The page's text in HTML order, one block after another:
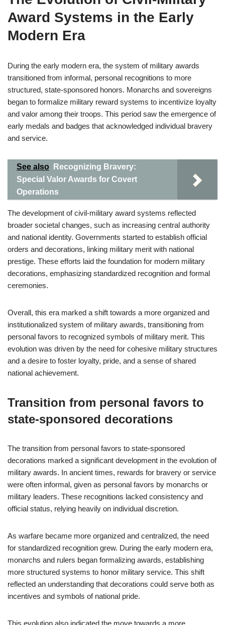
Award Systems in the Early
Modern Era
During the early modern era, the system of military awards
transitioned from informal, personal recognitions to more
structured, state-sponsored honors. Monarchs and sovereigns
began to formalize military reward systems to incentivize loyalty
and valor among their troops. This period saw the emergence of
early medals and badges that acknowledged individual bravery
and service.
See also
Recognizing Bravery:
Special Valor Awards for Covert
Operations
The development of civil-military award systems reflected
broader societal changes, such as increasing central authority
and national identity. Governments started to establish official
orders and decorations, linking military merit with national
prestige. These efforts laid the foundation for modern military
decorations, emphasizing standardized recognition and formal
ceremonies.
Overall, this era marked a shift towards a more organized and
institutionalized system of military awards, transitioning from
personal favors to recognized symbols of military merit. This
evolution was driven by the need for cohesive military structures
and a desire to foster loyalty, pride, and a sense of shared
national achievement.
Transition from personal favors to
state-sponsored decorations
The transition from personal favors to state-sponsored
decorations marked a significant development in the evolution of
military awards. In ancient times, rewards for bravery or service
were often informal, given as personal favors by monarchs or
military leaders. These recognitions lacked consistency and
official status, relying heavily on individual discretion.
As warfare became more organized and centralized, the need
for standardized recognition grew. During the early modern era,
monarchs and rulers began formalizing awards, establishing
more structured systems to honor military service. This shift
reflected an understanding that decorations could serve both as
incentives and symbols of national pride.
This evolution also indicated the move towards a more